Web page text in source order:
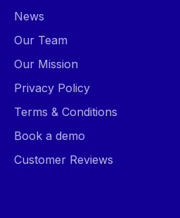
News
Our Team
Our Mission
Privacy Policy
Terms & Conditions
Book a demo
Customer Reviews